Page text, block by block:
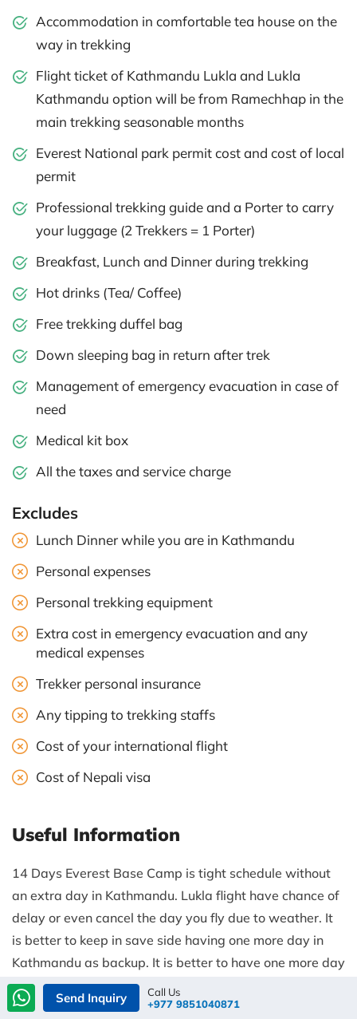
Accommodation in comfortable tea house on the
way in trekking
Flight ticket of Kathmandu Lukla and Lukla
Kathmandu option will be from Ramechhap in the
main trekking seasonable months
Everest National park permit cost and cost of local
permit
Professional trekking guide and a Porter to carry
your luggage (2 Trekkers = 1 Porter)
Breakfast, Lunch and Dinner during trekking
Hot drinks (Tea/ Coffee)
Free trekking duffel bag
Down sleeping bag in return after trek
Management of emergency evacuation in case of
need
Medical kit box
All the taxes and service charge
Excludes
Lunch Dinner while you are in Kathmandu
Personal expenses
Personal trekking equipment
Extra cost in emergency evacuation and any
medical expenses
Trekker personal insurance
Any tipping to trekking staffs
Cost of your international flight
Cost of Nepali visa
Useful Information
14 Days Everest Base Camp is tight schedule without
an extra day in Kathmandu. Lukla flight have chance of
delay or even cancel the day you fly due to weather. It
is better to keep in save side having one more day in
Kathmandu as backup. It is better to have one more day
after your trip in Kathmandu. Fly back on the same day
and on same time, you will have another day to explore
Send Inquiry
Call Us
+977 9851040871